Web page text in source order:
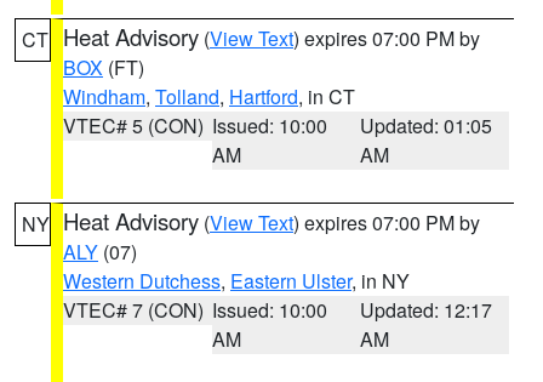
CT Heat Advisory (View Text) expires 07:00 PM by
BOX (FT)
Windham, Tolland, Hartford, in CT
VTEC# 5 (CON) Issued: 10:00
AM
Updated: 01:05
AM
NY Heat Advisory (View Text) expires 07:00 PM by
ALY (07)
Western Dutchess, Eastern Ulster, in NY
VTEC# 7 (CON) Issued: 10:00
AM
Updated: 12:17
AM